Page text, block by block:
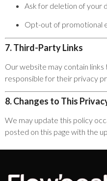
Ask for deletion of your
Opt-out of promotional
7. Third-Party Links
Our website may contain
responsible for their privacy
8. Changes to This
We may update this policy
posted on this page with the